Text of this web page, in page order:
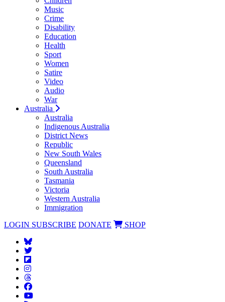
Music
Crime
Disability
Education
Health
Sport
Women
Satire
Video
Audio
War
Australia
Australia
Indigenous Australia
District News
Republic
New South Wales
Queensland
South Australia
Tasmania
Victoria
Western Australia
Immigration
LOGIN SUBSCRIBE DONATE SHOP